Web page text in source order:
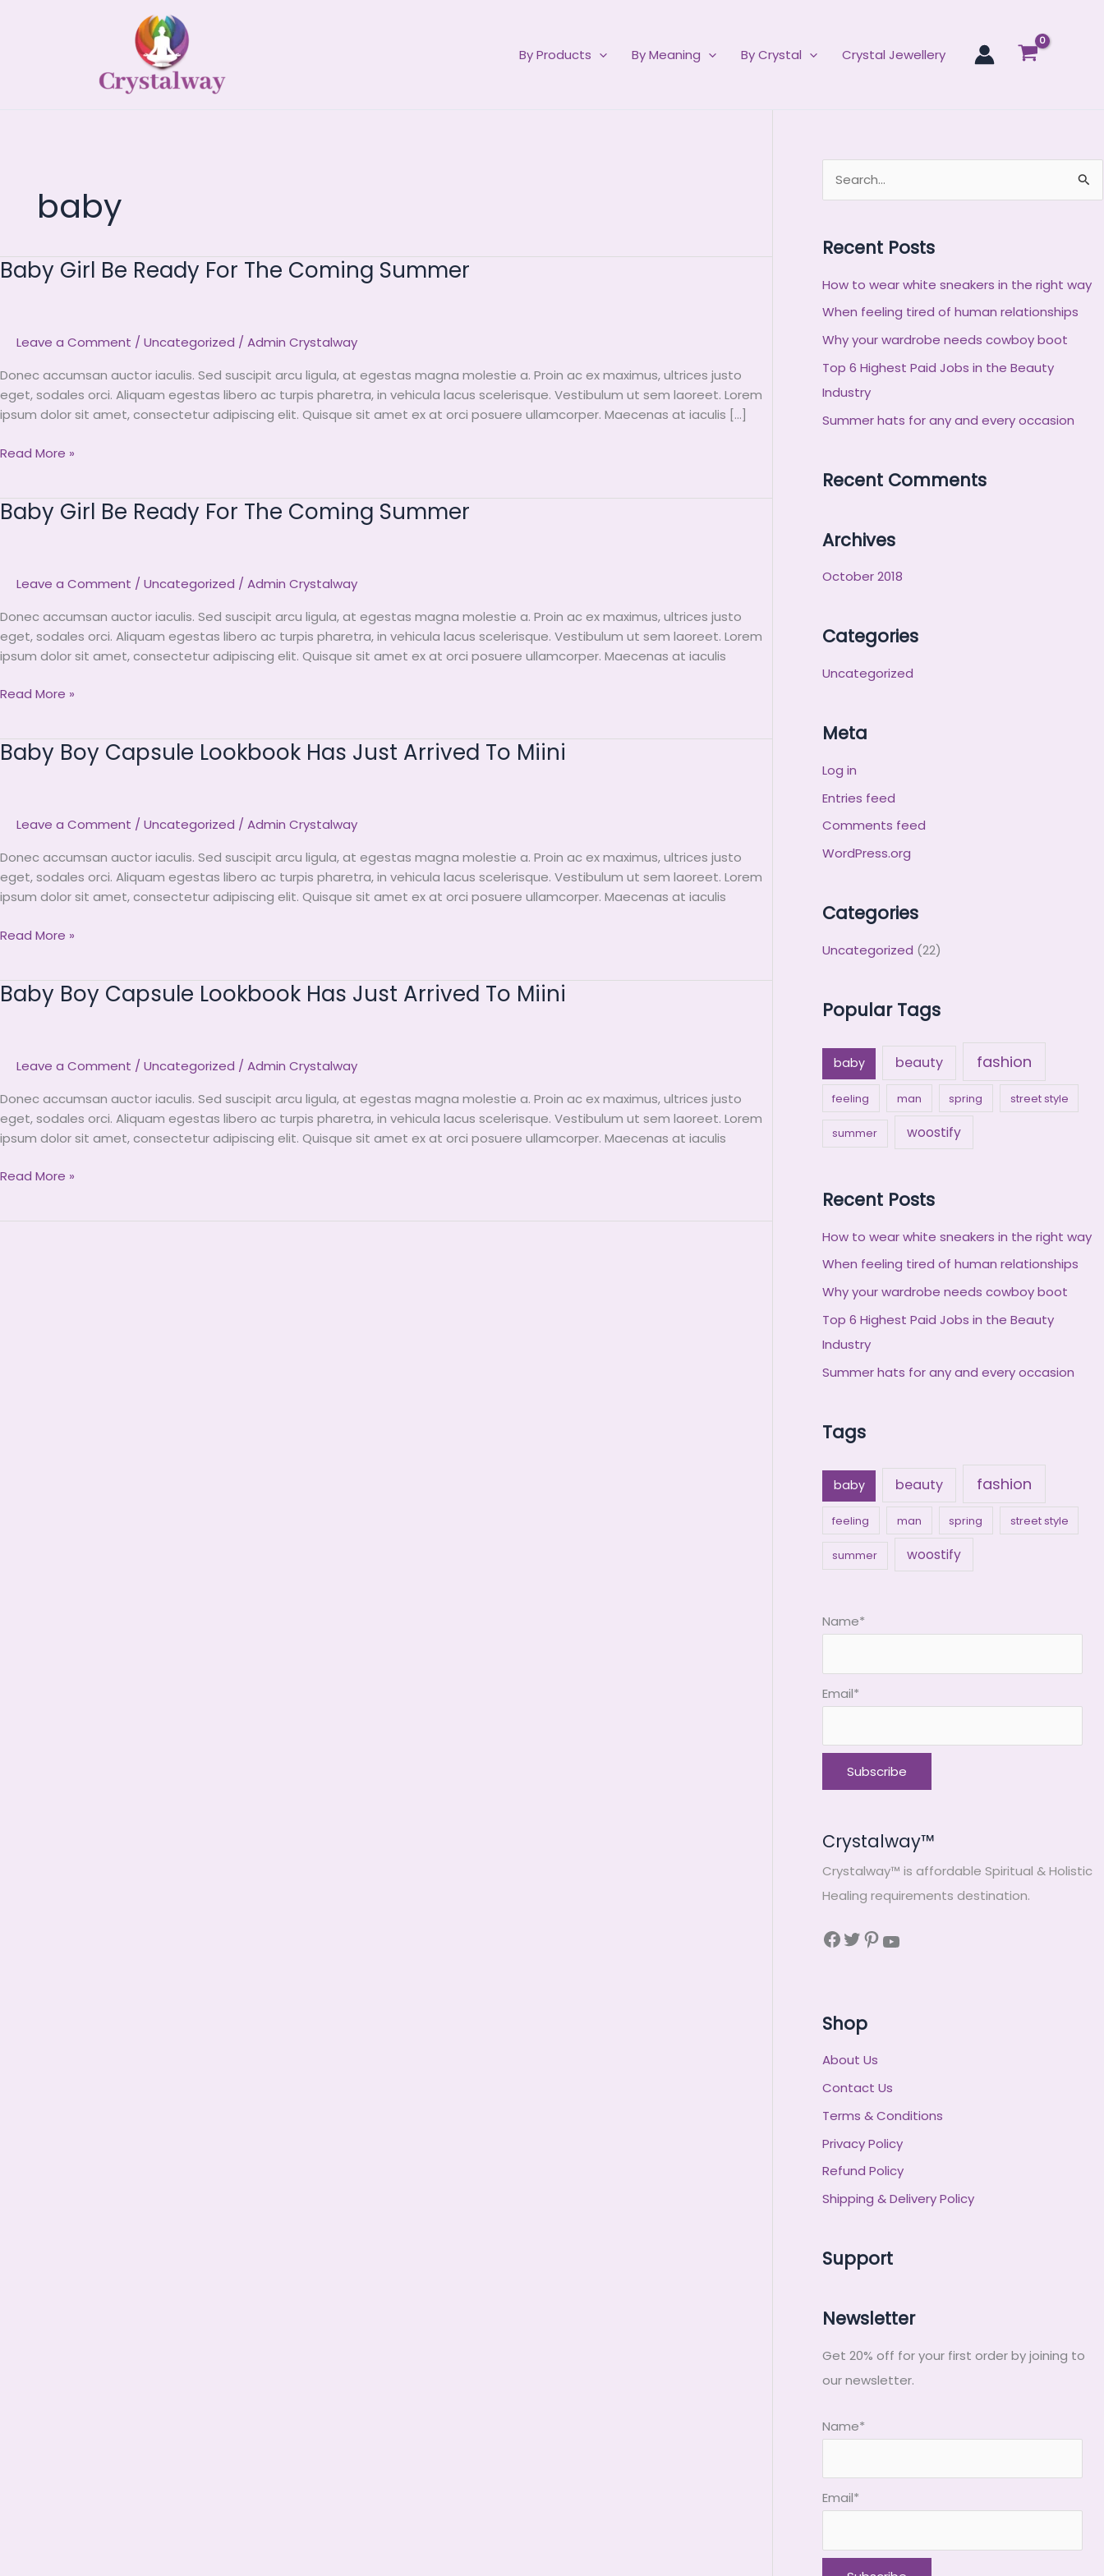
By Products By Meaning By Crystal Crystal Jewellery
baby
Baby Girl Be Ready For The Coming Summer
Leave a Comment / Uncategorized / Admin Crystalway
Donec accumsan auctor iaculis. Sed suscipit arcu ligula, at egestas magna molestie a. Proin ac ex maximus, ultrices justo
eget, sodales orci. Aliquam egestas libero ac turpis pharetra, in vehicula lacus scelerisque. Vestibulum ut sem laoreet. Lorem
ipsum dolor sit amet, consectetur adipiscing elit. Quisque sit amet ex at orci posuere ullamcorper. Maecenas at iaculis […]
Baby
For
Coming
Summer
Read More »
Baby Girl Be Ready For The Coming Summer
Leave a Comment / Uncategorized / Admin Crystalway
Donec accumsan auctor iaculis. Sed suscipit arcu ligula, at egestas magna molestie a. Proin ac ex maximus, ultrices justo
eget, sodales orci. Aliquam egestas libero ac turpis pharetra, in vehicula lacus scelerisque. Vestibulum ut sem laoreet. Lorem
ipsum dolor sit amet, consectetur adipiscing elit. Quisque sit amet ex at orci posuere ullamcorper. Maecenas at iaculis
Baby
For
Coming
Summer
Read More »
Baby Boy Capsule Lookbook Has Just Arrived To Miini
Leave a Comment / Uncategorized / Admin Crystalway
Donec accumsan auctor iaculis. Sed suscipit arcu ligula, at egestas magna molestie a. Proin ac ex maximus, ultrices justo
eget, sodales orci. Aliquam egestas libero ac turpis pharetra, in vehicula lacus scelerisque. Vestibulum ut sem laoreet. Lorem
ipsum dolor sit amet, consectetur adipiscing elit. Quisque sit amet ex at orci posuere ullamcorper. Maecenas at iaculis
Baby
Has
Arrived
To
Miini
Read More »
Baby Boy Capsule Lookbook Has Just Arrived To Miini
Leave a Comment / Uncategorized / Admin Crystalway
Donec accumsan auctor iaculis. Sed suscipit arcu ligula, at egestas magna molestie a. Proin ac ex maximus, ultrices justo
eget, sodales orci. Aliquam egestas libero ac turpis pharetra, in vehicula lacus scelerisque. Vestibulum ut sem laoreet. Lorem
ipsum dolor sit amet, consectetur adipiscing elit. Quisque sit amet ex at orci posuere ullamcorper. Maecenas at iaculis
Baby
Has
Arrived
To
Miini
Read More »
r
c
h
Recent Posts
How to wear white sneakers in the right way
When feeling tired of human relationships
Why your wardrobe needs cowboy boot
Top 6 Highest Paid Jobs in the Beauty
Industry
Summer hats for any and every occasion
Recent Comments
Archives
October 2018
Categories
Uncategorized
Meta
Log in
Entries feed
Comments feed
WordPress.org
Categories
Uncategorized (22)
Popular Tags
baby beauty fashion
feeling man spring street style
summer woostify
Recent Posts
How to wear white sneakers in the right way
When feeling tired of human relationships
Why your wardrobe needs cowboy boot
Top 6 Highest Paid Jobs in the Beauty
Industry
Summer hats for any and every occasion
Tags
baby beauty fashion
feeling man spring street style
summer woostify
Name*
Email*
Crystalway™
Crystalway™ is affordable Spiritual & Holistic
Healing requirements destination.
Shop
About Us
Contact Us
Terms & Conditions
Privacy Policy
Refund Policy
Shipping & Delivery Policy
Support
Newsletter
Get 20% off for your first order by joining to
our newsletter.
Name*
Email*